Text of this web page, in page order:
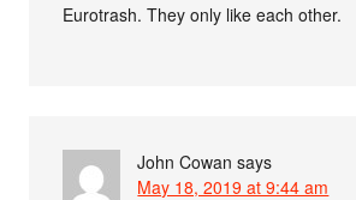
Eurotrash. They only like each other.
John Cowan says
May 18, 2019 at 9:44 am